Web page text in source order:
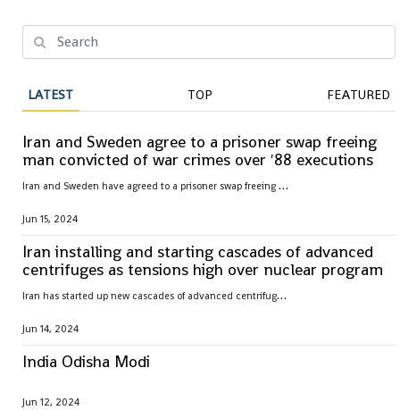
LATEST TOP FEATURED
Iran and Sweden agree to a prisoner swap freeing
man convicted of war crimes over '88 executions
I
ran and Sweden have agreed to a prisoner swap freeing Hamid Nouri, convicted of war crimes by Sweden over 1988 mass executions in the Islamic Republic
Jun 15, 2024
Iran installing and starting cascades of advanced
centrifuges as tensions high over nuclear program
I
ran has started up new cascades of advanced centrifuges and plans to install others in the coming weeks after facing criticism over its nuclear program
Jun 14, 2024
India Odisha Modi
Jun 12, 2024